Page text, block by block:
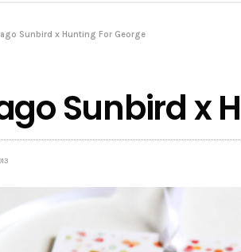
Sunbird x Hunting For George
Sunbird x